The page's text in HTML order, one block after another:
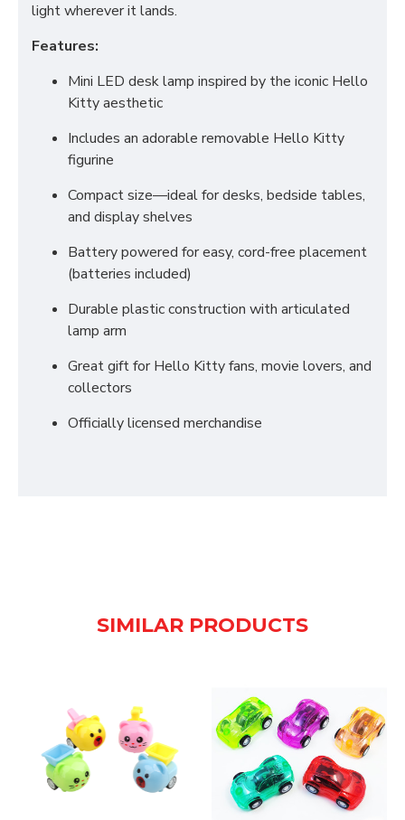
light wherever it lands.
Features:
Mini LED desk lamp inspired by the iconic Hello
Kitty aesthetic
Includes an adorable removable Hello Kitty
figurine
Compact size—ideal for desks, bedside tables,
and display shelves
Battery powered for easy, cord-free placement
(batteries included)
Durable plastic construction with articulated
lamp arm
Great gift for Hello Kitty fans, movie lovers, and
collectors
Officially licensed merchandise
SIMILAR PRODUCTS